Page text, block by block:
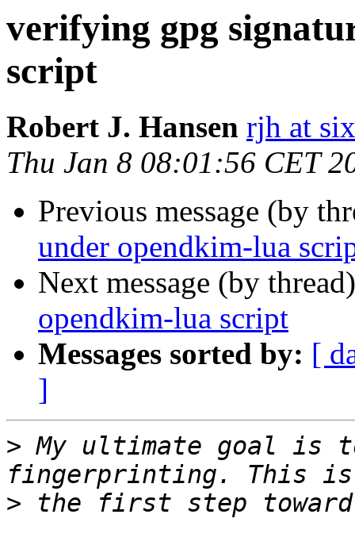
verifying gpg
script
Robert J. Hansen rjh at
Thu Jan 8 08:01:56 CET
Previous message (by
under opendkim-lua
Next message (by
opendkim-lua script
Messages sorted by: [
]
> My ultimate goal is
>